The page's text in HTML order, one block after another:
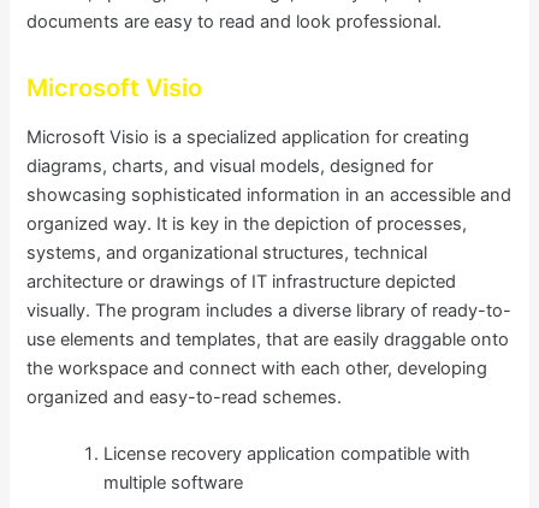
documents are easy to read and look professional.
Microsoft Visio
Microsoft Visio is a specialized application for creating
diagrams, charts, and visual models, designed for
showcasing sophisticated information in an accessible and
organized way. It is key in the depiction of processes,
systems, and organizational structures, technical
architecture or drawings of IT infrastructure depicted
visually. The program includes a diverse library of ready-to-
use elements and templates, that are easily draggable onto
the workspace and connect with each other, developing
organized and easy-to-read schemes.
License recovery application compatible with
multiple software